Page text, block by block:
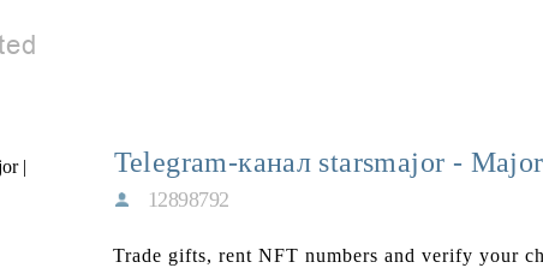
Telegram-канал starsmajor -
12898792
Trade gifts, rent NFT numbers and verify your